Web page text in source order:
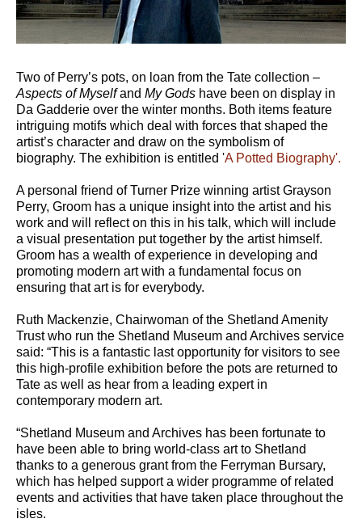
Two of Perry’s pots, on loan from the Tate collection –
Aspects of Myselfand My Gods have been on display in
Da Gadderie over the winter months. Both items feature
intriguing motifs which deal with forces that shaped the
artist’s character and draw on the symbolism of
biography. The exhibition is entitled 'A Potted Biography'.
A personal friend of Turner Prize winning artist Grayson
Perry, Groom has a unique insight into the artist and his
work and will reflect on this in his talk, which will include
a visual presentation put together by the artist himself.
Groom has a wealth of experience in developing and
promoting modern art with a fundamental focus on
ensuring that art is for everybody.
Ruth Mackenzie, Chairwoman of the Shetland Amenity
Trust who run the Shetland Museum and Archives service
said: “This is a fantastic last opportunity for visitors to see
this high-profile exhibition before the pots are returned to
Tate as well as hear from a leading expert in
contemporary modern art.
“Shetland Museum and Archives has been fortunate to
have been able to bring world-class art to Shetland
thanks to a generous grant from the Ferryman Bursary,
which has helped support a wider programme of related
events and activities that have taken place throughout the
isles.